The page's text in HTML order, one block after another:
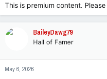
This is premium content. Please
BaileyDawg79
Hall of Famer
May 6, 2026